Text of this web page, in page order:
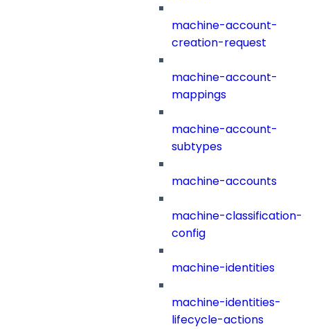
machine-account-
creation-request
machine-account-
mappings
machine-account-
subtypes
machine-accounts
machine-classification-
config
machine-identities
machine-identities-
lifecycle-actions